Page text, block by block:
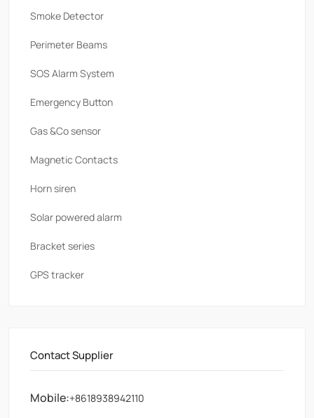
Smoke Detector
Perimeter Beams
SOS Alarm System
Emergency Button
Gas &Co sensor
Magnetic Contacts
Horn siren
Solar powered alarm
Bracket series
GPS tracker
Contact Supplier
Mobile:+8618938942110